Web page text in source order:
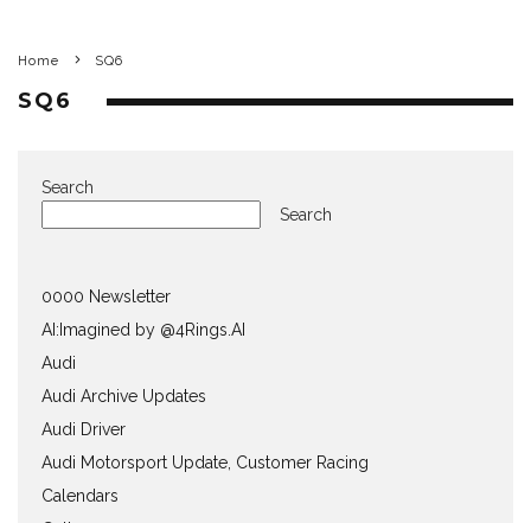
Home SQ6
SQ6
Search
Search
0000 Newsletter
AI:Imagined by @4Rings.AI
Audi
Audi Archive Updates
Audi Driver
Audi Motorsport Update, Customer Racing
Calendars